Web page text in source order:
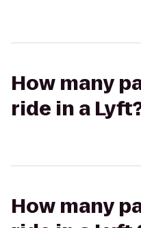
How many
ride in a
How many